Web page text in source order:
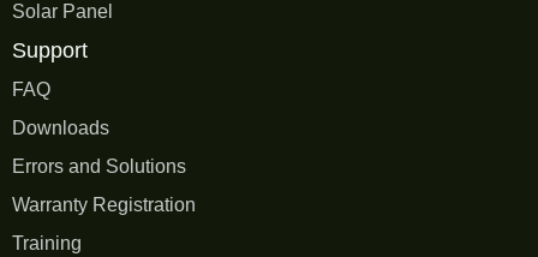
Solar Panel
Support
FAQ
Downloads
Errors and Solutions
Warranty Registration
Training